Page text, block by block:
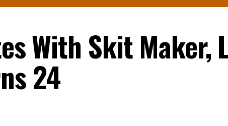
With Skit Maker,
24